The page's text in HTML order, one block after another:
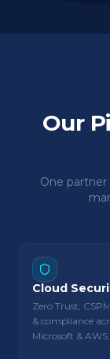
Our
One
Cloud
Zero Trust,
& compliance
Microsoft & AWS.